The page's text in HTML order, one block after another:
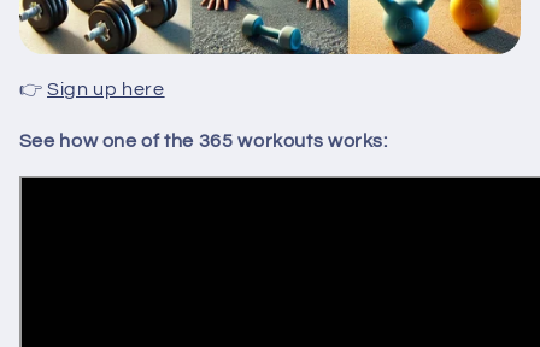
👉 Sign up here
See how one of the 365 workouts works: